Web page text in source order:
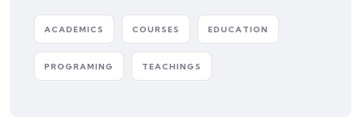
ACADEMICS COURSES EDUCATION
PROGRAMING TEACHINGS